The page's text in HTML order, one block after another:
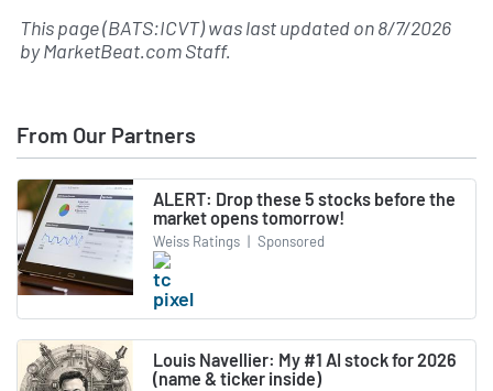
This page (BATS:ICVT) was last updated on8/7/2026
byMarketBeat.com Staff.
From Our Partners
ALERT: Drop these 5 stocks before the
market opens tomorrow!
Weiss Ratings | Sponsored
Louis Navellier: My #1 AI stock for 2026
(name & ticker inside)